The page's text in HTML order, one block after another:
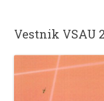
Vestnik VSAU